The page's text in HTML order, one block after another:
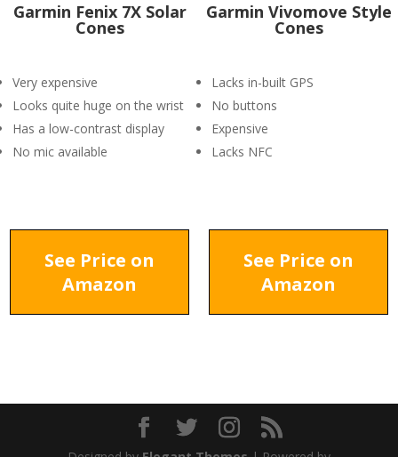
Garmin Fenix 7X Solar
Cones
Very expensive
Looks quite huge on the wrist
Has a low-contrast display
No mic available
Garmin Vivomove Style
Cones
Lacks in-built GPS
No buttons
Expensive
Lacks NFC
See Price on
Amazon
See Price on
Amazon